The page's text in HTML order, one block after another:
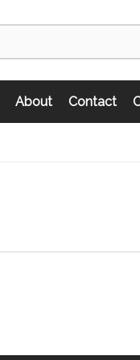
About Contact